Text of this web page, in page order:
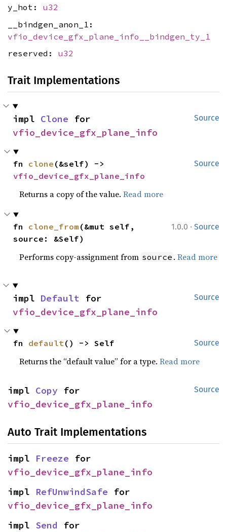
y_hot: u32
__bindgen_anon_1:
vfio_device_gfx_plane_info__bindgen_ty_1
reserved: u32
Trait Implementations
Source
impl Clone
vfio_device_gfx_plane_info
Source
fn clone
vfio_device_gfx_plane_info
Returns a copy of the value.Read more
1.0.0 · Source
fn clone_from (&mut self,
source: &Self)
Performs copy-assignment from source .Read more
Source
impl Default
vfio_device_gfx_plane_info
Source
fn default() -> Self
Returns the “default value” for a type.Read more
Source
impl Copy
vfio_device_gfx_plane_info
Auto Trait Implementations
impl Freeze
vfio_device_gfx_plane_info
impl RefUnwindSafe
vfio_device_gfx_plane_info
impl Send